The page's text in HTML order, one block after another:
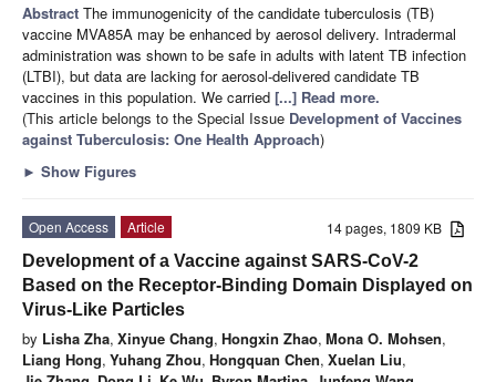
Abstract The immunogenicity of the candidate tuberculosis (TB)
vaccine MVA85A may be enhanced by aerosol delivery. Intradermal
administration was shown to be safe in adults with latent TB infection
(LTBI), but data are lacking for aerosol-delivered candidate TB
vaccines in this population. We carried [...] Read more.
(This article belongs to the Special Issue Development of Vaccines
against Tuberculosis: One Health Approach)
► Show Figures
14 pages, 1809 KB
Open Access
Article
Development of a Vaccine against SARS-CoV-2
Based on the Receptor-Binding Domain Displayed on
Virus-Like Particles
by Lisha Zha, Xinyue Chang, Hongxin Zhao, Mona O. Mohsen,
Liang Hong, Yuhang Zhou, Hongquan Chen, Xuelan Liu,